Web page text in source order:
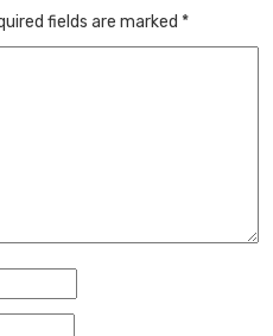
fields are marked *